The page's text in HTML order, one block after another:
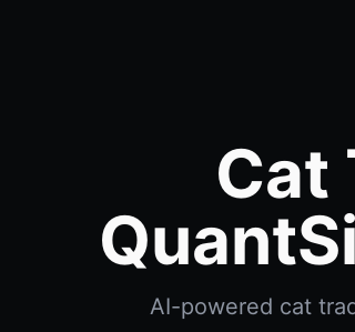
Cat
AI-powered cat